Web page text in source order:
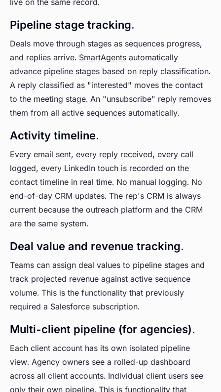
live on the same record.
Pipeline stage tracking.
Deals move through stages as sequences progress,
and replies arrive. SmartAgents automatically
advance pipeline stages based on reply classification.
A reply classified as "interested" moves the contact
to the meeting stage. An "unsubscribe" reply removes
them from all active sequences automatically.
Activity timeline.
Every email sent, every reply received, every call
logged, every LinkedIn touch is recorded on the
contact timeline in real time. No manual logging. No
end-of-day CRM updates. The rep's CRM is always
current because the outreach platform and the CRM
are the same system.
Deal value and revenue tracking.
Teams can assign deal values to pipeline stages and
track projected revenue against active sequence
volume. This is the functionality that previously
required a Salesforce subscription.
Multi-client pipeline (for agencies).
Each client account has its own isolated pipeline
view. Agency owners see a rolled-up dashboard
across all client accounts. Individual client users see
only their own pipeline. This is functionality that